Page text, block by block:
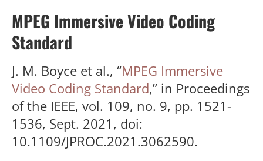
MPEG Immersive Video Coding
Standard
J. M. Boyce et al., “MPEG Immersive
Video Coding Standard,” in Proceedings
of the IEEE, vol. 109, no. 9, pp. 1521-
1536, Sept. 2021, doi:
10.1109/JPROC.2021.3062590.